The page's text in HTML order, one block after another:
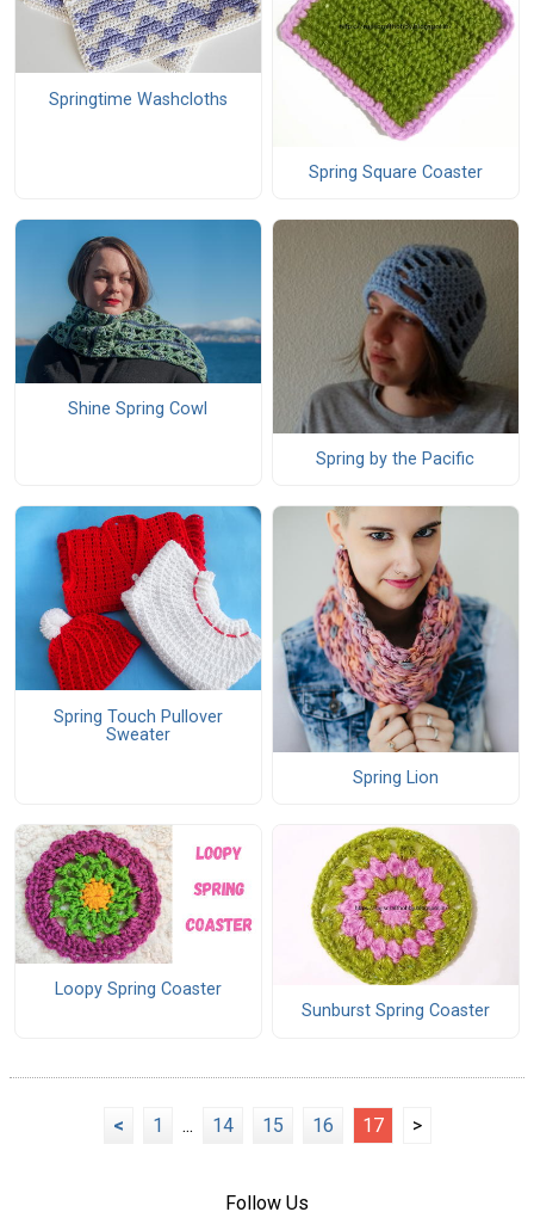
Springtime Washcloths
Spring Square Coaster
Shine Spring Cowl
Spring by the Pacific
Spring Touch Pullover
Sweater
Spring Lion
Loopy Spring Coaster
Sunburst Spring Coaster
< 1 ... 14 15 16 17 >
Follow Us